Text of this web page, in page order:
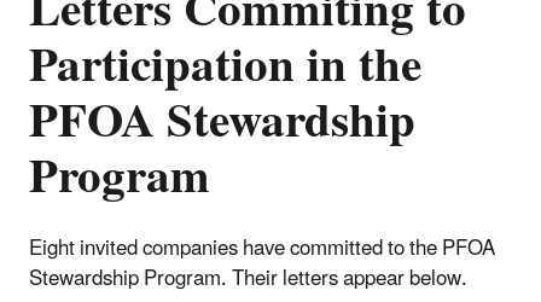
Participation in the
PFOA Stewardship
Program
Eight invited companies have committed to the PFOA
Stewardship Program. Their letters appear below.